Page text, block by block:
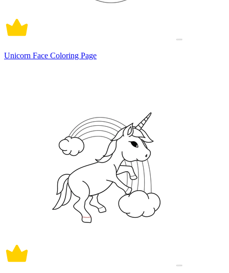
Unicorn Face Coloring Page